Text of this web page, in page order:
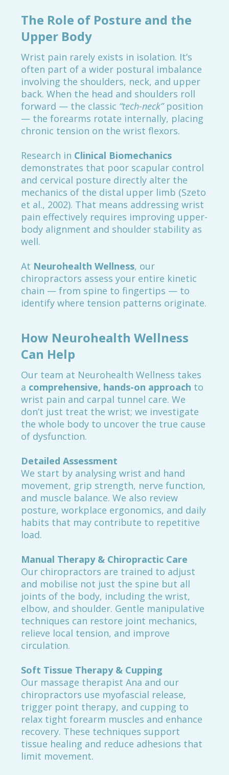
The Role of Posture and the
Upper Body
Wrist pain rarely exists in isolation. It’s
often part of a wider postural imbalance
involving the shoulders, neck, and upper
back. When the head and shoulders roll
forward — the classic “tech-neck”position
— the forearms rotate internally, placing
chronic tension on the wrist flexors.
Research in Clinical Biomechanics
demonstrates that poor scapular control
and cervical posture directly alter the
mechanics of the distal upper limb (Szeto
et al., 2002). That means addressing wrist
pain effectively requires improving upper-
body alignment and shoulder stability as
well.
At Neurohealth Wellness, our
chiropractors assess your entire kinetic
chain — from spine to fingertips — to
identify where tension patterns originate.
How Neurohealth Wellness
Can Help
Our team at Neurohealth Wellness takes
a comprehensive, hands-on approach to
wrist pain and carpal tunnel care. We
don’t just treat the wrist; we investigate
the whole body to uncover the true cause
of dysfunction.
Detailed Assessment
We start by analysing wrist and hand
movement, grip strength, nerve function,
and muscle balance. We also review
posture, workplace ergonomics, and daily
habits that may contribute to repetitive
load.
Manual Therapy & Chiropractic Care
Our chiropractors are trained to adjust
and mobilise not just the spine but all
joints of the body, including the wrist,
elbow, and shoulder. Gentle manipulative
techniques can restore joint mechanics,
relieve local tension, and improve
circulation.
Soft Tissue Therapy & Cupping
Our massage therapist Ana and our
chiropractors use myofascial release,
trigger point therapy, and cupping to
relax tight forearm muscles and enhance
recovery. These techniques support
tissue healing and reduce adhesions that
limit movement.